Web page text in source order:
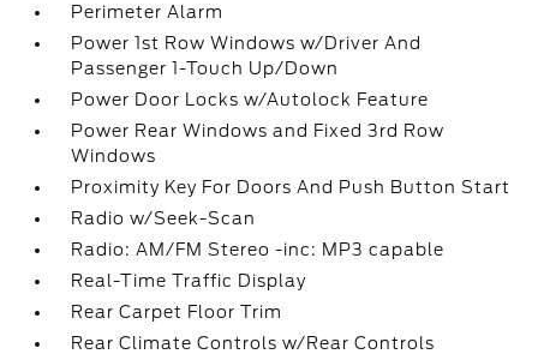
Perimeter Alarm
Power 1st Row Windows w/Driver And
Passenger 1-Touch Up/Down
Power Door Locks w/Autolock Feature
Power Rear Windows and Fixed 3rd Row
Windows
Proximity Key For Doors And Push Button Start
Radio w/Seek-Scan
Radio: AM/FM Stereo -inc: MP3 capable
Real-Time Traffic Display
Rear Carpet Floor Trim
Rear Climate Controls w/Rear Controls